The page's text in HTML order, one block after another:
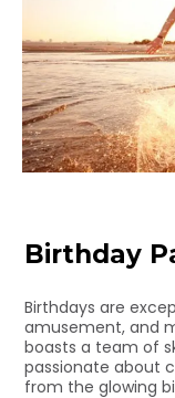
Birthday
Birthdays are
amusement, and
boasts a team of
passionate about
from the glowing